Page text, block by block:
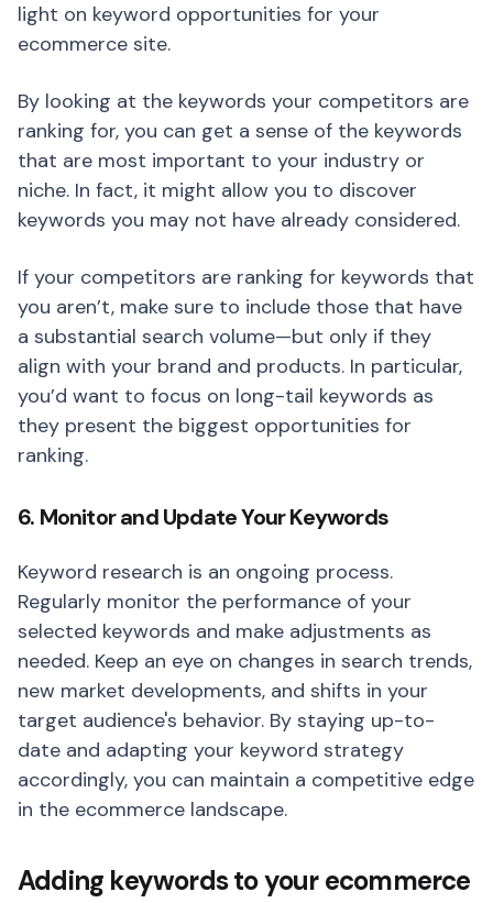
light on keyword opportunities for your
ecommerce site.
By looking at the keywords your competitors are
ranking for, you can get a sense of the keywords
that are most important to your industry or
niche. In fact, it might allow you to discover
keywords you may not have already considered.
If your competitors are ranking for keywords that
you aren’t, make sure to include those that have
a substantial search volume—but only if they
align with your brand and products. In particular,
you’d want to focus on long-tail keywords as
they present the biggest opportunities for
ranking.
6. Monitor and Update Your Keywords
Keyword research is an ongoing process.
Regularly monitor the performance of your
selected keywords and make adjustments as
needed. Keep an eye on changes in search trends,
new market developments, and shifts in your
target audience's behavior. By staying up-to-
date and adapting your keyword strategy
accordingly, you can maintain a competitive edge
in the ecommerce landscape.
Adding keywords to your ecommerce